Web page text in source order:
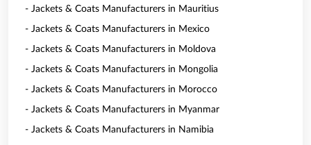
- Jackets & Coats Manufacturers in Mauritius
- Jackets & Coats Manufacturers in Mexico
- Jackets & Coats Manufacturers in Moldova
- Jackets & Coats Manufacturers in Mongolia
- Jackets & Coats Manufacturers in Morocco
- Jackets & Coats Manufacturers in Myanmar
- Jackets & Coats Manufacturers in Namibia